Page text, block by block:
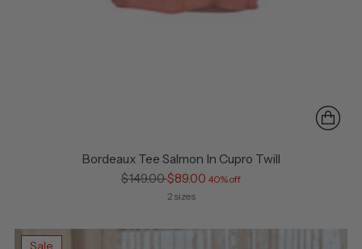
Bordeaux Tee Salmon In Cupro Twill
Regular
$149.00$89.00 40% off
2 sizes
Sale